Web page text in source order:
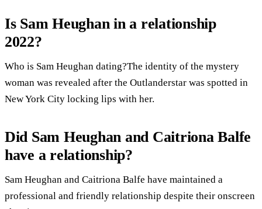
Is Sam Heughan in a relationship
2022?
Who is Sam Heughan dating?The identity of the mystery
woman was revealed after the Outlanderstar was spotted in
New York City locking lips with her.
Did Sam Heughan and Caitriona Balfe
have a relationship?
Sam Heughan and Caitriona Balfe have maintained a
professional and friendly relationship despite their onscreen